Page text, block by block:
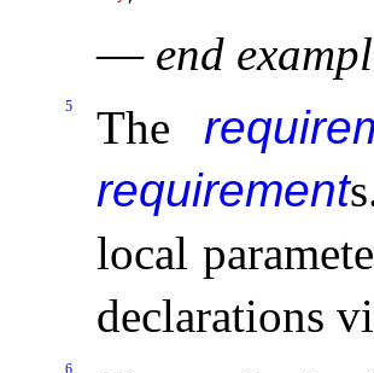
— end
5 The
requirements
local
declarations
6